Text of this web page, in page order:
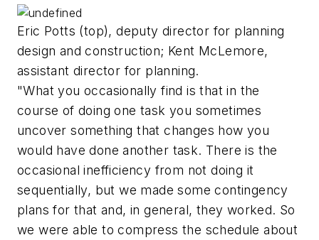
Eric Potts (top), deputy director for planning
design and construction; Kent McLemore,
assistant director for planning.
"What you occasionally find is that in the
course of doing one task you sometimes
uncover something that changes how you
would have done another task. There is the
occasional inefficiency from not doing it
sequentially, but we made some contingency
plans for that and, in general, they worked. So
we were able to compress the schedule about